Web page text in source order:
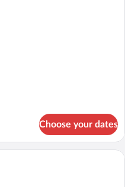
Choose your dates
bedroom with a bed, bedside tables,